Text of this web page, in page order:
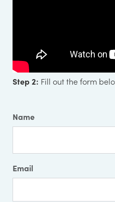
Step 2: Fill out the form
Name
Email